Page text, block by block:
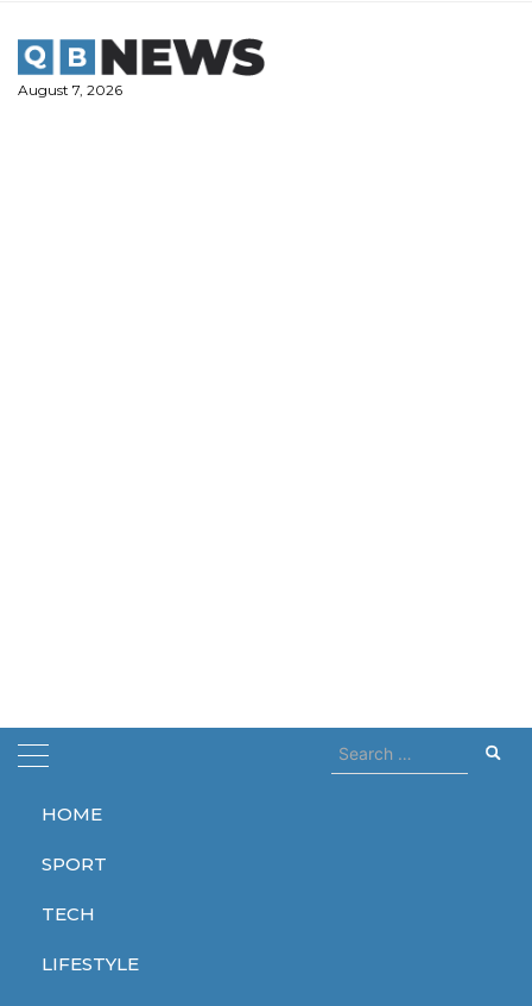
content
August 7, 2026
HOME
SPORT
TECH
LIFESTYLE
Search
for:
Home protest
protest